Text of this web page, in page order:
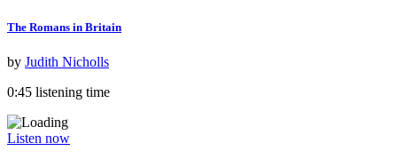
The Romans in Britain
by Judith Nicholls
0:45 listening time
Listen now